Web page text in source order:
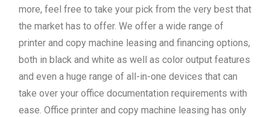
more, feel free to take your pick from the very best that
the market has to offer. We offer a wide range of
printer and copy machine leasing and financing options,
both in black and white as well as color output features
and even a huge range of all-in-one devices that can
take over your office documentation requirements with
ease. Office printer and copy machine leasing has only